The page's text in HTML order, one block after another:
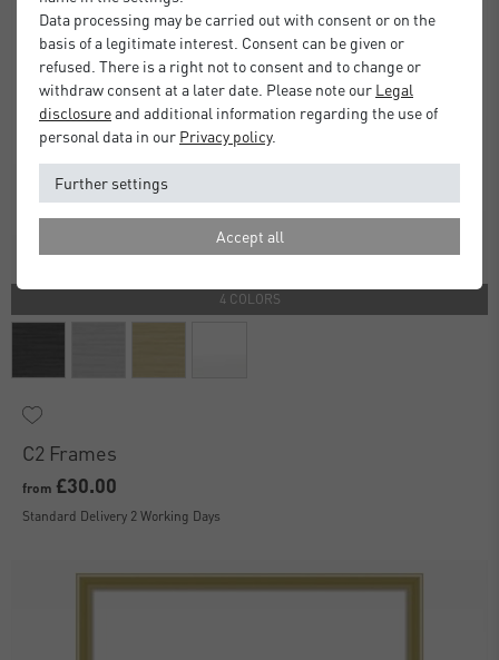
4 COLORS
C2 Frames
from £30.00
Standard Delivery 2 Working Days
Data processing may be carried out with consent or on the
basis of a legitimate interest. Consent can be given or
refused. There is a right not to consent and to change or
withdraw consent at a later date. Please note our Legal
disclosureand additional information regarding the use of
personal data in our Privacy policy.
Further settings
Accept all